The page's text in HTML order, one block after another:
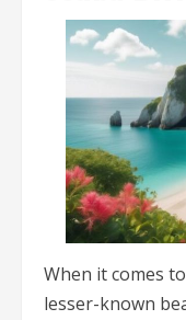
When it comes
lesser-known